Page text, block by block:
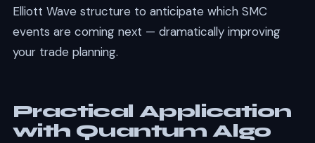
Elliott Wave structure to anticipate which SMC
events are coming next — dramatically improving
your trade planning.
Practical Application
with Quantum Algo